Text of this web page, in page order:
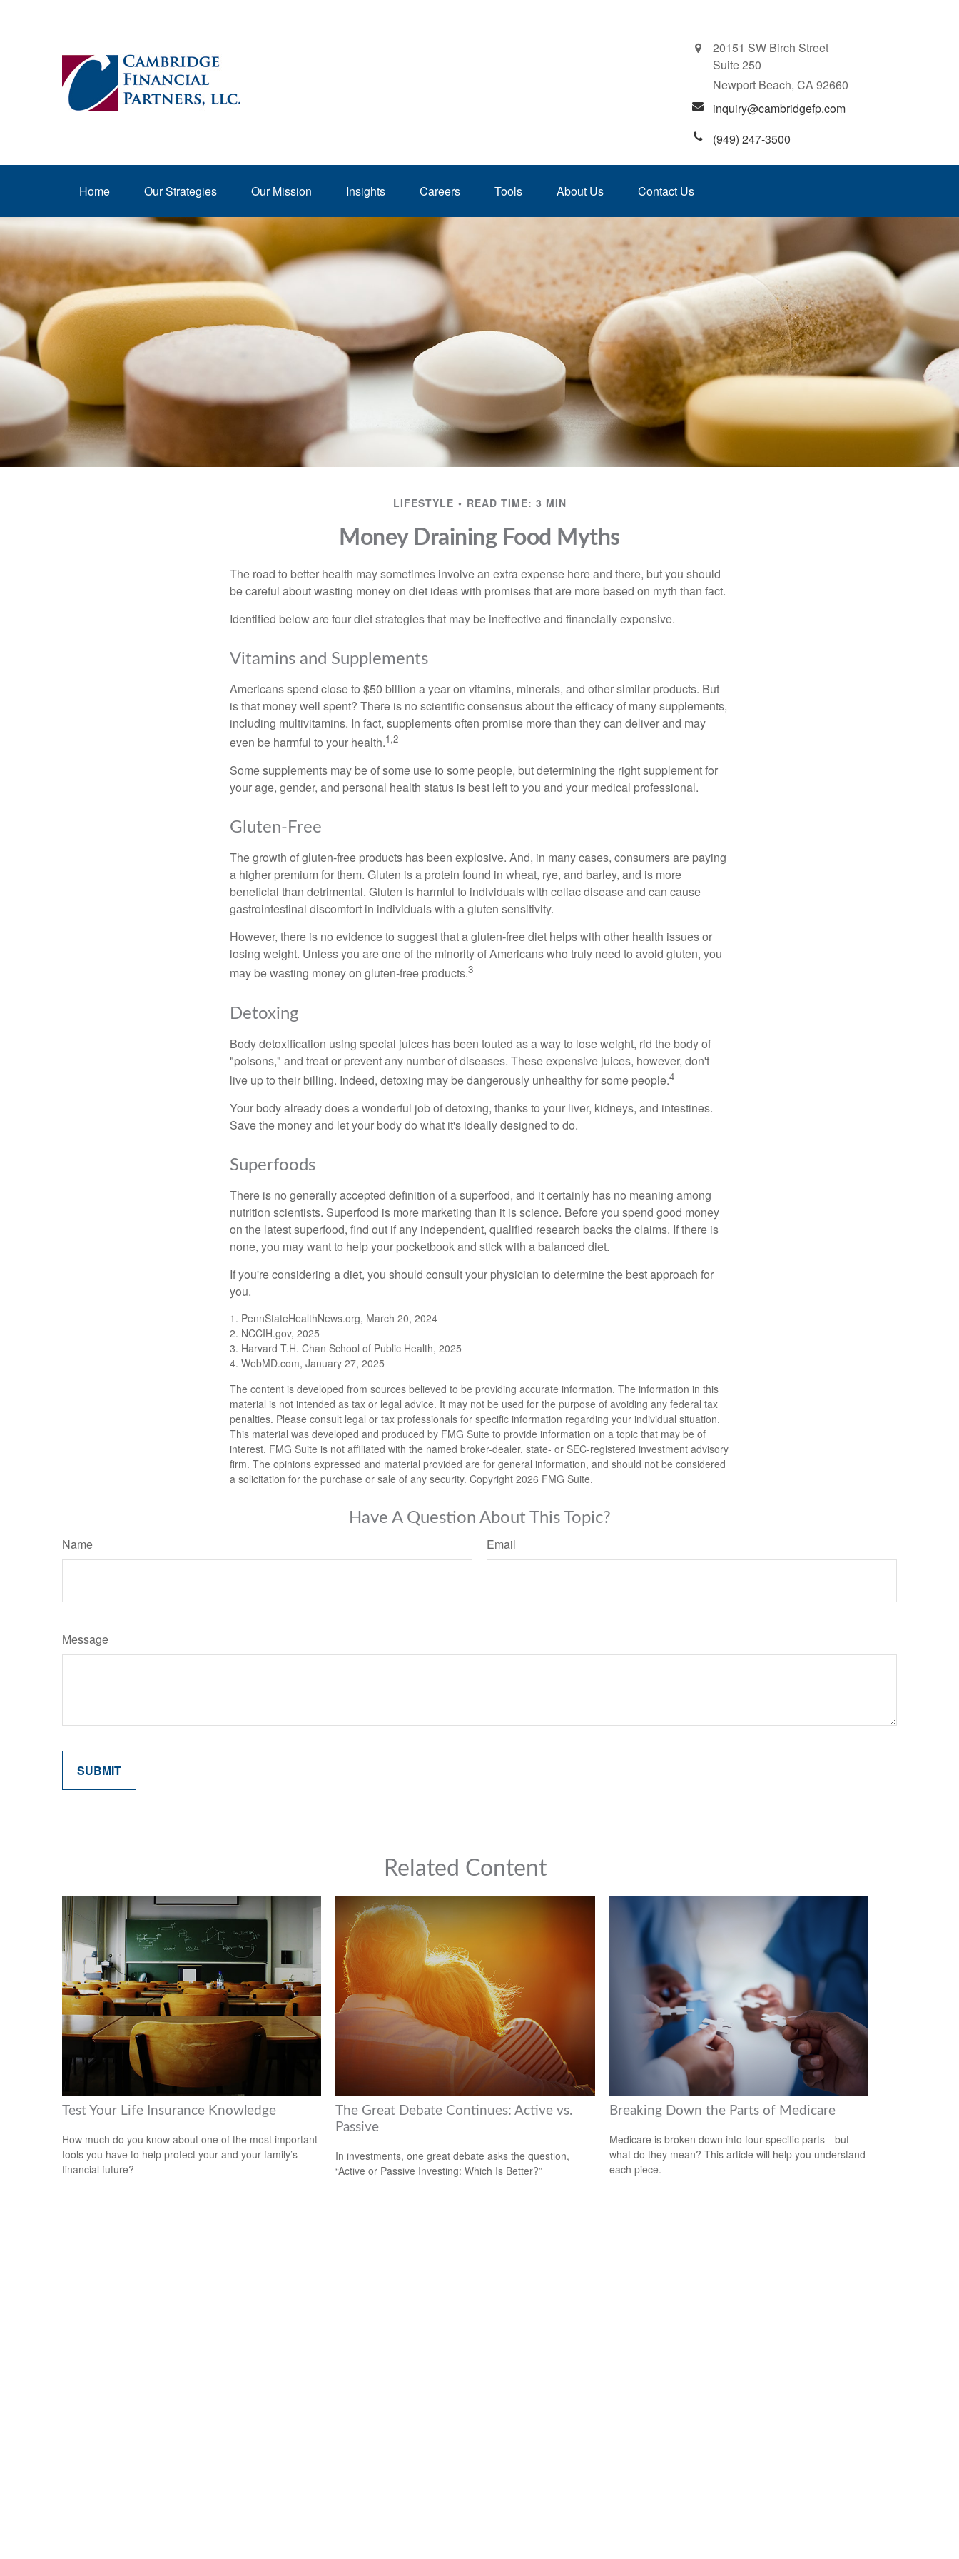
20151 SW Birch Street
Suite 250
Newport Beach, CA92660
inquiry@cambridgefp.com
(949) 247-3500
Home Our Strategies Our Mission Insights Careers Tools About Us Contact Us
LIFESTYLE READ TIME: 3 MIN
Money Draining Food Myths
The road to better health may sometimes involve an extra expense here and there, but you should
be careful about wasting money on diet ideas with promises that are more based on myth than fact.
Identified below are four diet strategies that may be ineffective and financially expensive.
Vitamins and Supplements
Americans spend close to $50 billion a year on vitamins, minerals, and other similar products. But
is that money well spent? There is no scientific consensus about the efficacy of many supplements,
including multivitamins. In fact, supplements often promise more than they can deliver and may
even be harmful to your health.1,2
Some supplements may be of some use to some people, but determining the right supplement for
your age, gender, and personal health status is best left to you and your medical professional.
Gluten-Free
The growth of gluten-free products has been explosive. And, in many cases, consumers are paying
a higher premium for them. Gluten is a protein found in wheat, rye, and barley, and is more
beneficial than detrimental. Gluten is harmful to individuals with celiac disease and can cause
gastrointestinal discomfort in individuals with a gluten sensitivity.
However, there is no evidence to suggest that a gluten-free diet helps with other health issues or
losing weight. Unless you are one of the minority of Americans who truly need to avoid gluten, you
may be wasting money on gluten-free products.3
Detoxing
Body detoxification using special juices has been touted as a way to lose weight, rid the body of
"poisons," and treat or prevent any number of diseases. These expensive juices, however, don't
live up to their billing. Indeed, detoxing may be dangerously unhealthy for some people.4
Your body already does a wonderful job of detoxing, thanks to your liver, kidneys, and intestines.
Save the money and let your body do what it's ideally designed to do.
Superfoods
There is no generally accepted definition of a superfood, and it certainly has no meaning among
nutrition scientists. Superfood is more marketing than it is science. Before you spend good money
on the latest superfood, find out if any independent, qualified research backs the claims. If there is
none, you may want to help your pocketbook and stick with a balanced diet.
If you're considering a diet, you should consult your physician to determine the best approach for
you.
1. PennStateHealthNews.org, March 20, 2024
2. NCCIH.gov, 2025
3. Harvard T.H. Chan School of Public Health, 2025
4. WebMD.com, January 27, 2025
The content is developed from sources believed to be providing accurate information. The information in this
material is not intended as tax or legal advice. It may not be used for the purpose of avoiding any federal tax
penalties. Please consult legal or tax professionals for specific information regarding your individual situation.
This material was developed and produced by FMG Suite to provide information on a topic that may be of
interest. FMG Suite is not affiliated with the named broker-dealer, state- or SEC-registered investment advisory
firm. The opinions expressed and material provided are for general information, and should not be considered
a solicitation for the purchase or sale of any security. Copyright 2026 FMG Suite.
Have A Question About This Topic?
Name Email
Message
Related Content
Test Your Life Insurance Knowledge
How much do you know about one of the most important
tools you have to help protect your and your family’s
financial future?
The Great Debate Continues: Active vs.
Passive
In investments, one great debate asks the question,
“Active or Passive Investing: Which Is Better?”
Breaking Down the Parts of Medicare
Medicare is broken down into four specific parts—but
what do they mean? This article will help you understand
each piece.